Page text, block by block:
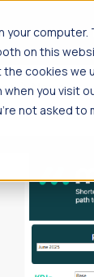
on this
cookies we
you visit
not asked to
News